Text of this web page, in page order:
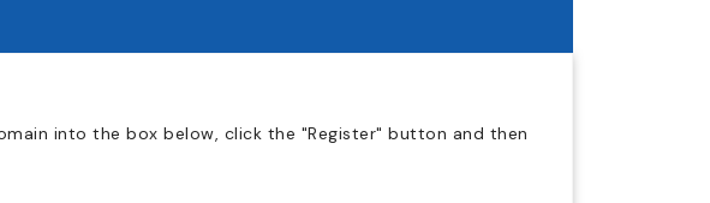
into the box below, click the "Register" button and then